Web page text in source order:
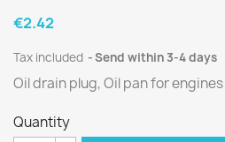
€2.42
Tax included Send within 3-4 days
Oil drain plug, Oil pan for engines
Quantity